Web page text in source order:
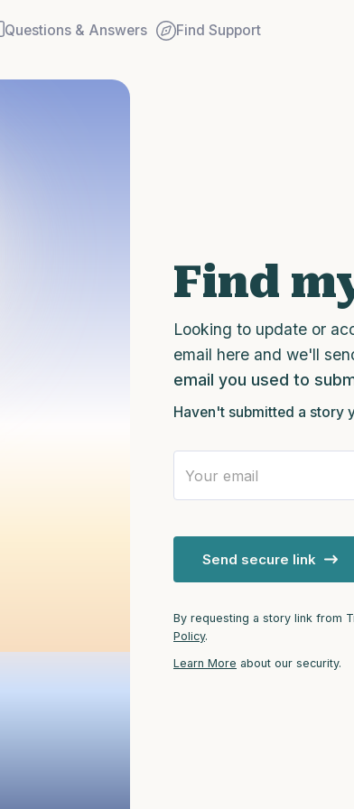
Questions & Answers Find Support
Find
Looking to update or
email here and we'll
email you used to
Haven't submitted a story
Send secure link
By requesting a story link from
Policy.
Learn More about our security.
Name the following out
5 – things you can see
4 – things you can feel
2 – things you can smell